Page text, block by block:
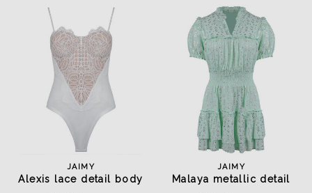
JAIMY
Alexis lace detail body
JAIMY
Malaya metallic detail